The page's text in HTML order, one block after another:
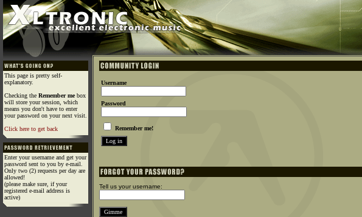
This page is pretty self-
explanatory.
Checking the Remember mebox
will store your session, which
means you don't have to enter
your password on your next visit.
Click here to get back
Enter your username and get your
password sent to you by e-mail.
Only two (2) requests per day are
allowed!
(please make sure, if your
registered e-mail address is
active)
Username
Password
Remember me!
Tell us your username: